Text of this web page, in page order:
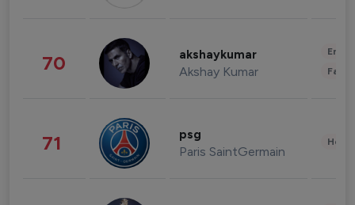
70 akshaykumar
Akshay Kumar
71 psg
Paris SaintGermain